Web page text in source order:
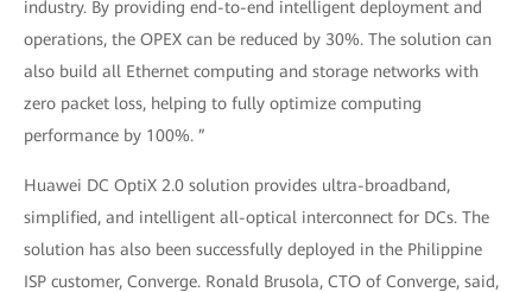
industry. By providing end-to-end intelligent deployment and
operations, the OPEX can be reduced by 30%. The solution can
also build all Ethernet computing and storage networks with
zero packet loss, helping to fully optimize computing
performance by 100%. ”
Huawei DC OptiX 2.0 solution provides ultra-broadband,
simplified, and intelligent all-optical interconnect for DCs. The
solution has also been successfully deployed in the Philippine
ISP customer, Converge. Ronald Brusola, CTO of Converge, said,